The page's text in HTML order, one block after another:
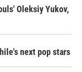
Oleksiy Yukov,
next pop stars